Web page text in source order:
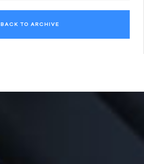
BACK TO ARCHIVE